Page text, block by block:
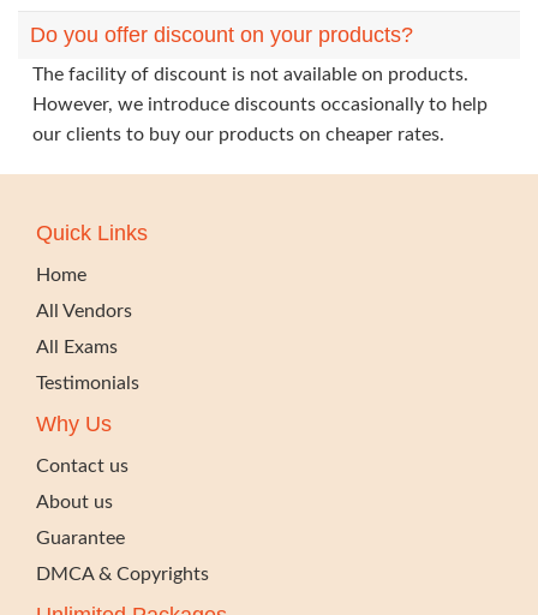
Do you offer discount on your products?
The facility of discount is not available on products.
However, we introduce discounts occasionally to help
our clients to buy our products on cheaper rates.
Quick Links
Home
All Vendors
All Exams
Testimonials
Why Us
Contact us
About us
Guarantee
DMCA & Copyrights